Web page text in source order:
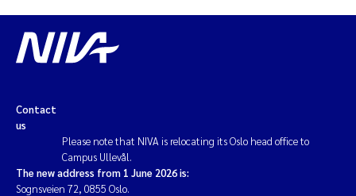
Contact
us
Please note that NIVA is relocating its Oslo head office to
Campus Ullevål.
The new address from 1 June 2026 is:
Sognsveien 72, 0855 Oslo.